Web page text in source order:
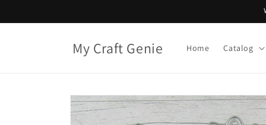
My Craft Genie Home Catalog
Skip to
product
information